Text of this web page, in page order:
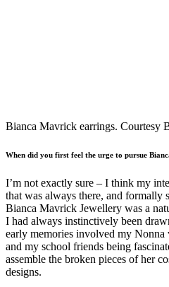
Bianca Mavrick earrings. Courtesy
When did you first feel the urge to pursue
I’m not exactly sure – I think my
that was always there, and formally
Bianca Mavrick Jewellery was a
I had always instinctively been
early memories involved my
and my school friends being
assemble the broken pieces of her
designs.